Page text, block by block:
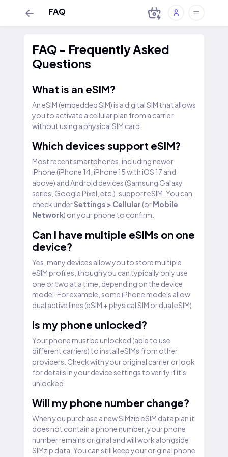
FAQ
FAQ - Frequently Asked
Questions
What is an eSIM?
An eSIM (embedded SIM) is a digital SIM that allows
you to activate a cellular plan from a carrier
without using a physical SIM card.
Which devices support eSIM?
Most recent smartphones, including newer
iPhone (iPhone 14, iPhone 15 with iOS 17 and
above) and Android devices (Samsung Galaxy
series, Google Pixel, etc.), support eSIM. You can
check underSettings > Cellular (orMobile
Network) on your phone to confirm.
Can I have multiple eSIMs on one
device?
Yes, many devices allow you to store multiple
eSIM profiles, though you can typically only use
one or two at a time, depending on the device
model. For example, some iPhone models allow
dual active lines (eSIM + physical SIM or dual eSIM).
Is my phone unlocked?
Your phone must be unlocked (able to use
different carriers) to install eSIMs from other
providers. Check with your original carrier or look
for details in your device settings to verify if it's
unlocked.
Will my phone number change?
When you purchase a new SIMzip eSIM data plan it
does not contain a phone number, your phone
number remains original and will work alongside
SIMzip data. You can still keep your original phone